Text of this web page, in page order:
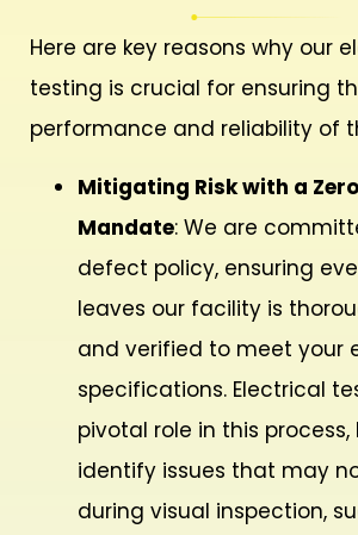
Here are key reasons why our
testing is crucial for ensuring
performance and reliability of
Mitigating Risk with a
Mandate: We are
defect policy, ensuring
leaves our facility is
and verified to meet your
specifications. Electrical
pivotal role in this process,
identify issues that may
during visual inspection,